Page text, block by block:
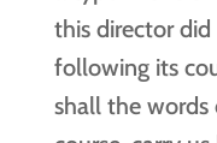
this director
following its
shall the